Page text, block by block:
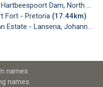
Dam, North West
Fort - Pretoria (17.44km)
- Lanseria, Johannesburg
names
names